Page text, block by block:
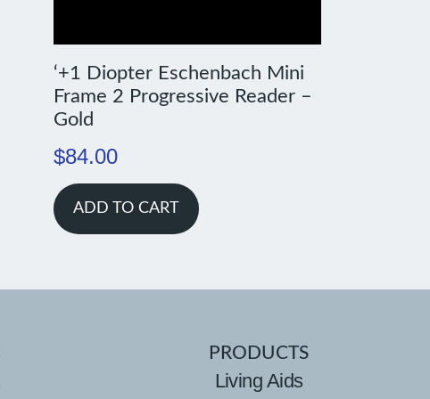
‘+1 Diopter Eschenbach Mini
Frame 2 Progressive Reader –
Gold
$84.00
ADD TO CART
PRODUCTS
Living Aids